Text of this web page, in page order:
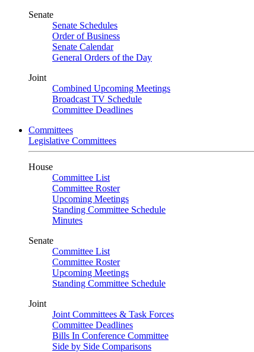
Senate
Senate Schedules
Order of Business
Senate Calendar
General Orders of the Day
Joint
Combined Upcoming Meetings
Broadcast TV Schedule
Committee Deadlines
Committees
Legislative Committees
House
Committee List
Committee Roster
Upcoming Meetings
Standing Committee Schedule
Minutes
Senate
Committee List
Committee Roster
Upcoming Meetings
Standing Committee Schedule
Joint
Joint Committees & Task Forces
Committee Deadlines
Bills In Conference Committee
Side by Side Comparisons